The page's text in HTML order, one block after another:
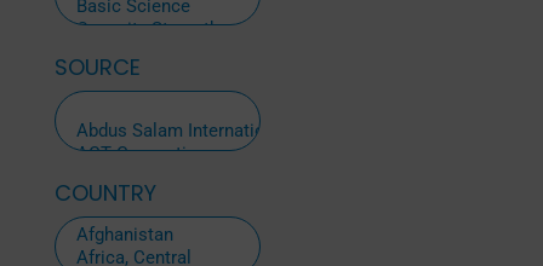
SOURCE
ALL
SOURCES
COUNTRY